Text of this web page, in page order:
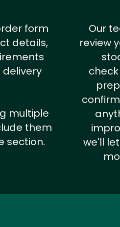
form
details,
multiple
them
section.
Our
review
we'll